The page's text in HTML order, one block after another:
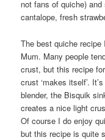
not fans of quiche)
cantalope, fresh
The best quiche
Mum. Many people
crust, but this recipe
crust ‘makes itself’.
blender, the Bisquik
creates a nice light
Of course I do enjoy
but this recipe is quite